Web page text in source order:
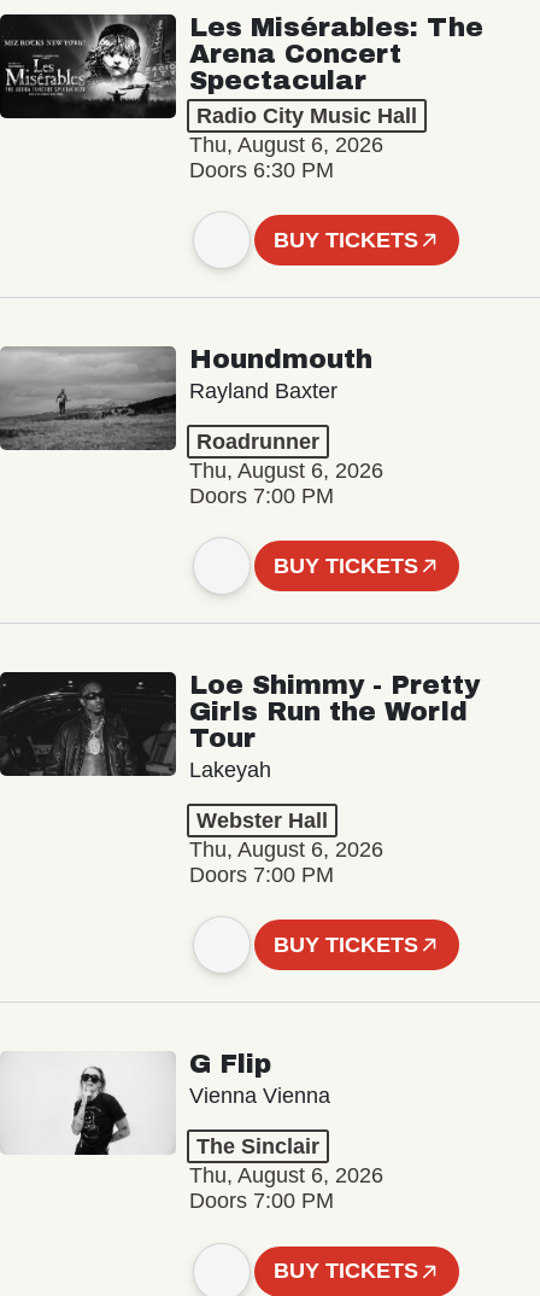
Les Misérables: The
Arena Concert
Spectacular
Radio City Music Hall
Thu, August 6, 2026
Doors 6:30 PM
BUY TICKETS
Houndmouth
Rayland Baxter
Roadrunner
Thu, August 6, 2026
Doors 7:00 PM
BUY TICKETS
Loe Shimmy - Pretty
Girls Run the World
Tour
Lakeyah
Webster Hall
Thu, August 6, 2026
Doors 7:00 PM
BUY TICKETS
G Flip
Vienna Vienna
The Sinclair
Thu, August 6, 2026
Doors 7:00 PM
BUY TICKETS